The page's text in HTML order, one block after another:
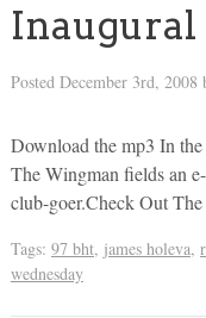
Posted December 3rd, 2008
Download the mp3 In
The Wingman fields an
club-goer.Check Out
Tags: 97 bht, james holeva,
wednesday